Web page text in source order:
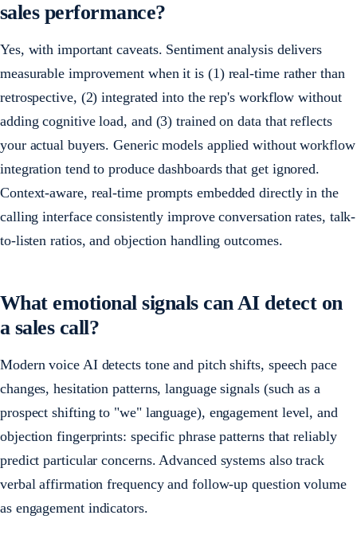
sales performance?
Yes, with important caveats. Sentiment analysis delivers
measurable improvement when it is (1) real-time rather than
retrospective, (2) integrated into the rep's workflow without
adding cognitive load, and (3) trained on data that reflects
your actual buyers. Generic models applied without workflow
integration tend to produce dashboards that get ignored.
Context-aware, real-time prompts embedded directly in the
calling interface consistently improve conversation rates, talk-
to-listen ratios, and objection handling outcomes.
What emotional signals can AI detect on
a sales call?
Modern voice AI detects tone and pitch shifts, speech pace
changes, hesitation patterns, language signals (such as a
prospect shifting to "we" language), engagement level, and
objection fingerprints: specific phrase patterns that reliably
predict particular concerns. Advanced systems also track
verbal affirmation frequency and follow-up question volume
as engagement indicators.